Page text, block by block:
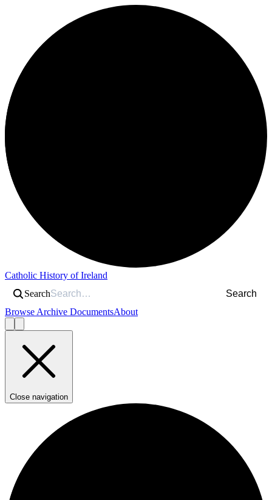
Catholic History of Ireland
Search
Search
Browse Archive DocumentsAbout
Close navigation